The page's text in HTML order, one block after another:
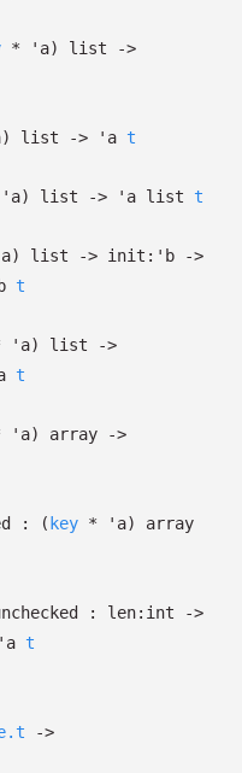
* 'a) list
->
) list -> 'a t
'a) list -> 'a list t
) list -> init: 'b
->
t
'a) list
->
t
'a) array
->
: ( key * 'a)
array
: len:int
->
'a t
->